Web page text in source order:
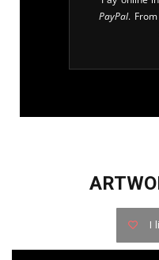
PayPal.
I